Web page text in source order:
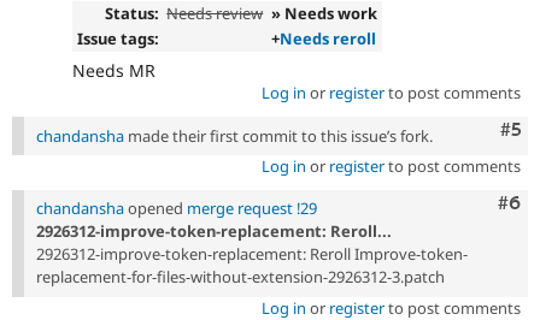
Status: Needs review » Needs work
Issue tags:
+Needs reroll
Needs MR
Log in or registerto post comments
#5
chandansha made their first commit to this issue’s fork.
Log in or registerto post comments
#6
chandanshaopened merge request !29
2926312-improve-token-replacement: Reroll...
2926312-improve-token-replacement: Reroll Improve-token-
replacement-for-files-without-extension-2926312-3.patch
Log in or registerto post comments